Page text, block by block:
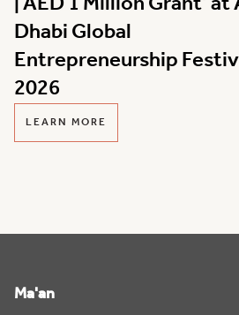
Dhabi Global
Entrepreneurship
2026
LEARN MORE
Ma'an